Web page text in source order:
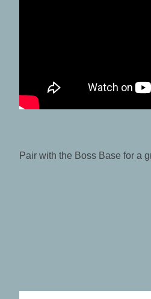
Pair with the Boss Base for a